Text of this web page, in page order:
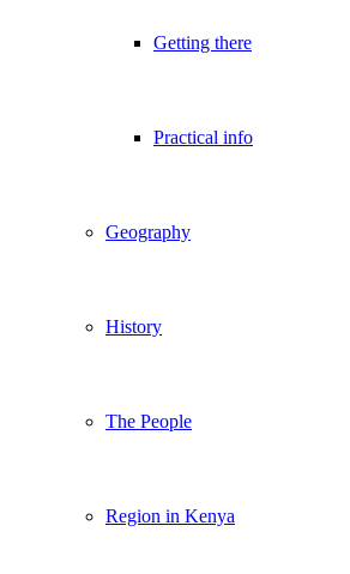
Getting there
Practical info
Geography
History
The People
Region in Kenya